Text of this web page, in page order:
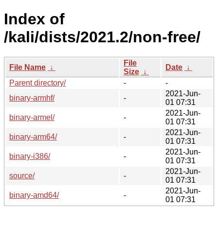
Index of
/kali/dists/2021.2/non-free/
File Name ↓
File
Size ↓
Date ↓
Parent directory/
-
-
binary-armhf/
-
2021-Jun-
01 07:31
binary-armel/
-
2021-Jun-
01 07:31
binary-arm64/
-
2021-Jun-
01 07:31
binary-i386/
-
2021-Jun-
01 07:31
source/
-
2021-Jun-
01 07:31
binary-amd64/
-
2021-Jun-
01 07:31